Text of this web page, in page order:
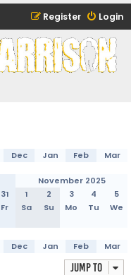
Login
Register
Dec Jan Feb Mar
November 2025
31 1 2 3 4
5
Fr Sa Su Mo Tu We
Dec Jan Feb Mar
Jump to